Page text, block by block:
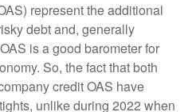
represent the additional
debt and, generally
is a good barometer for
So, the fact that both
credit OAS have
unlike during 2022 when